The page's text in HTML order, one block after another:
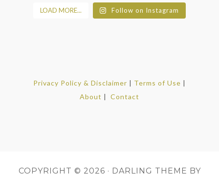
LOAD MORE... Follow on Instagram
Privacy Policy & Disclaimer | Terms of Use |
About | Contact
COPYRIGHT © 2026 · DARLING THEME BY